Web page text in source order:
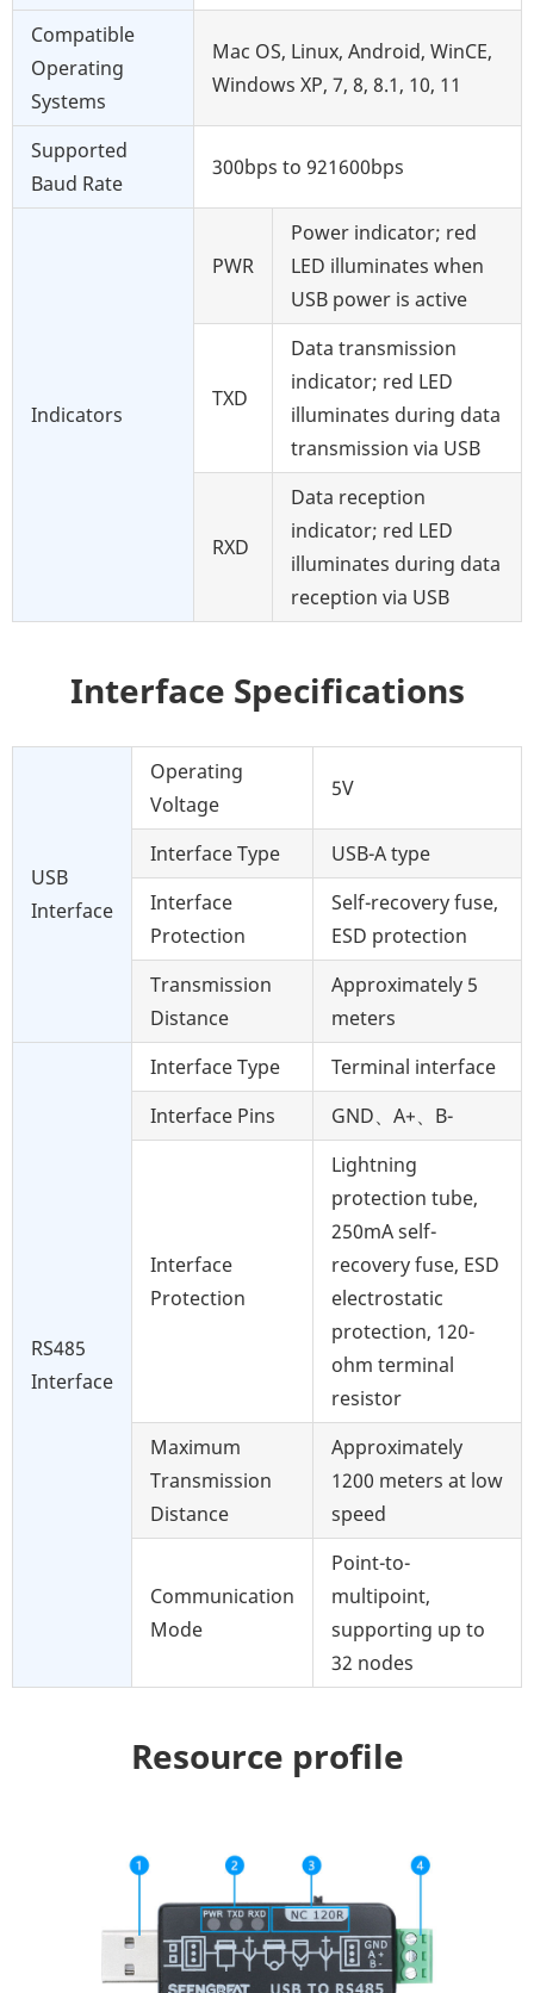
Compatible
Operating
Systems
Mac OS, Linux, Android, WinCE,
Windows XP, 7, 8, 8.1, 10, 11
Supported
Baud Rate
300bps to 921600bps
Indicators
PWR
Power indicator; red
LED illuminates when
USB power is active
TXD
Data transmission
indicator; red LED
illuminates during data
transmission via USB
RXD
Data reception
indicator; red LED
illuminates during data
reception via USB
Interface Specifications
USB
Interface
Operating
Voltage
5V
Interface Type
USB-A type
Interface
Protection
Self-recovery fuse,
ESD protection
Transmission
Distance
Approximately 5
meters
RS485
Interface
Interface Type
Terminal interface
Interface Pins
GND、A+、B-
Interface
Protection
Lightning
protection tube,
250mA self-
recovery fuse, ESD
electrostatic
protection, 120-
ohm terminal
resistor
Maximum
Transmission
Distance
Approximately
1200 meters at low
speed
Communication
Mode
Point-to-
multipoint,
supporting up to
32 nodes
Resource profile